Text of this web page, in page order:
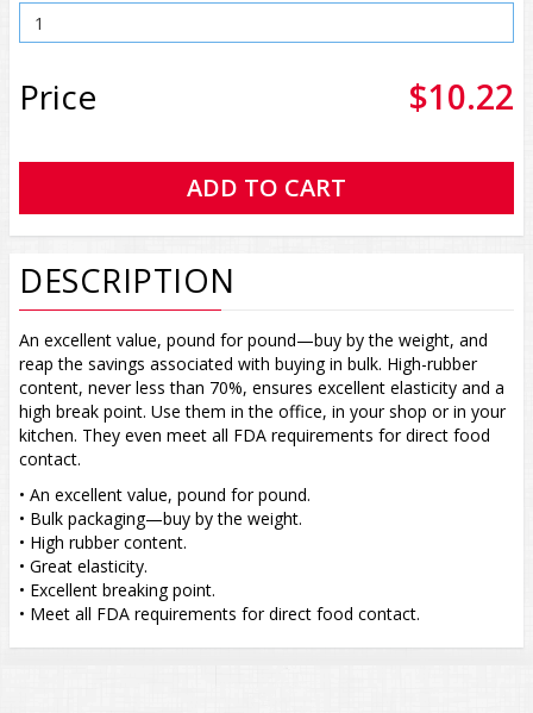
Price $10.22
DESCRIPTION
An excellent value, pound for pound—buy by the weight, and
reap the savings associated with buying in bulk. High-rubber
content, never less than 70%, ensures excellent elasticity and a
high break point. Use them in the office, in your shop or in your
kitchen. They even meet all FDA requirements for direct food
contact.
• An excellent value, pound for pound.
• Bulk packaging—buy by the weight.
• High rubber content.
• Great elasticity.
• Excellent breaking point.
• Meet all FDA requirements for direct food contact.